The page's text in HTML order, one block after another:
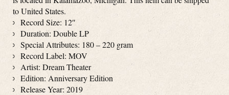
to United States.
Record Size: 12″
Duration: Double LP
Special Attributes: 180 – 220 gram
Record Label: MOV
Artist: Dream Theater
Edition: Anniversary Edition
Release Year: 2019